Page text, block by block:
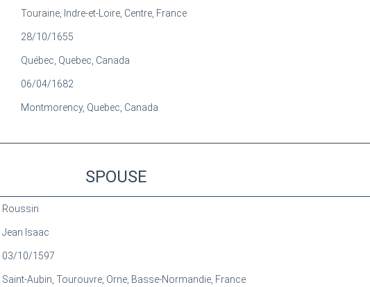
Touraine, Indre-et-Loire, Centre, France
28/10/1655
Québec, Quebec, Canada
06/04/1682
Montmorency, Quebec, Canada
SPOUSE
Roussin
Jean Isaac
03/10/1597
Saint-Aubin, Tourouvre, Orne, Basse-Normandie, France